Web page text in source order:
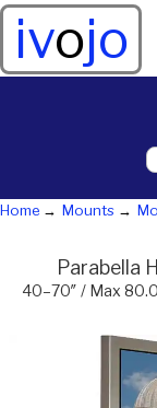
ivojo
Home Mounts
Parabella
40–70″ / Max